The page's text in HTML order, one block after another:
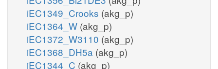
iEC1349_Crooks (akg_p)
iEC1364_W (akg_p)
iEC1372_W3110 (akg_p)
iEC1368_DH5a (akg_p)
iEC1344_C (akg_p)